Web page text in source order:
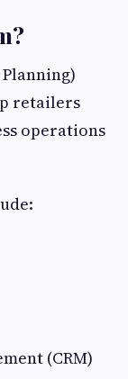
retailers
operations
(CRM)